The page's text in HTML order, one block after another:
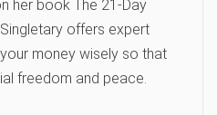
her book The 21-Day
offers expert
money wisely so that
freedom and peace.